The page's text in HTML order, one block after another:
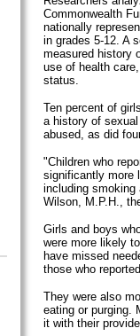
Commonwealth
nationally
in grades 5-12. A
measured history
use of health
status.
Ten percent of
a history of
abused, as did
"Children who
significantly more
including smoking
Wilson, M.P.H.,
Girls and boys
were more likely
have missed
those who
They were also
eating or purging.
it with their